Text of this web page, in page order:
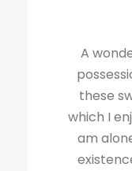
A
these
which I
am